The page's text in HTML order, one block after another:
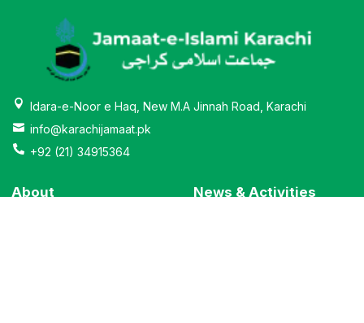
Idara-e-Noor e Haq, New M.A Jinnah Road, Karachi
info@karachijamaat.pk
+92 (21) 34915364
About News & Activities